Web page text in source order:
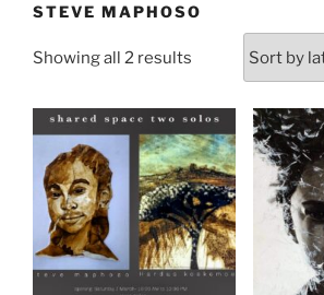
STEVE MAPHOSO
Showing all 2 results
latest